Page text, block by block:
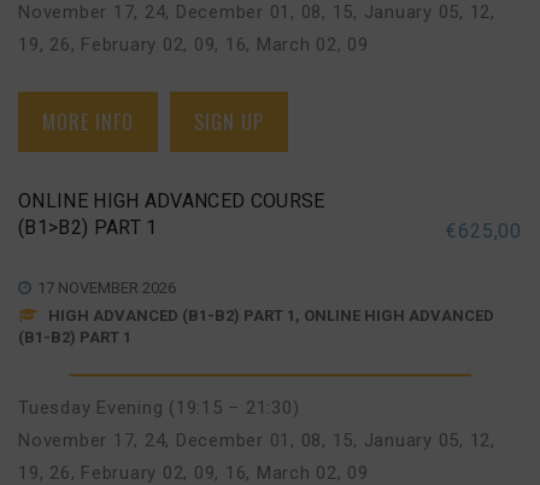
November 17, 24, December 01, 08, 15, January 05, 12,
19, 26, February 02, 09, 16, March 02, 09
MORE INFO SIGN UP
ONLINE HIGH ADVANCED COURSE
(B1>B2) PART 1
€625,00
17 NOVEMBER 2026
HIGH ADVANCED (B1-B2) PART 1, ONLINE HIGH ADVANCED
(B1-B2) PART 1
Tuesday Evening (19:15 – 21:30)
November 17, 24, December 01, 08, 15, January 05, 12,
19, 26, February 02, 09, 16, March 02, 09